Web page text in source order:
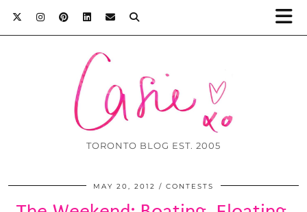
TORONTO BLOG EST. 2005
MAY 20, 2012 CONTESTS